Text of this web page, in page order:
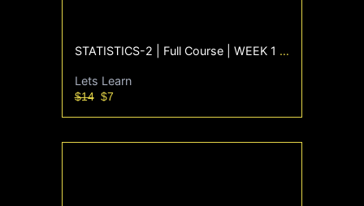
STATISTICS-2 | Full Course | WEEK 1 - 12 | Sept'25
Lets Learn
$14$7